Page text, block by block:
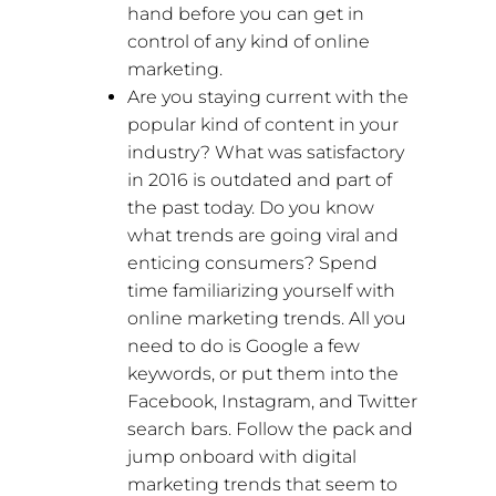
hand before you can get in
control of any kind of online
marketing.
Are you staying current with the
popular kind of content in your
industry? What was satisfactory
in 2016 is outdated and part of
the past today. Do you know
what trends are going viral and
enticing consumers? Spend
time familiarizing yourself with
online marketing trends. All you
need to do is Google a few
keywords, or put them into the
Facebook, Instagram, and Twitter
search bars. Follow the pack and
jump onboard with digital
marketing trends that seem to